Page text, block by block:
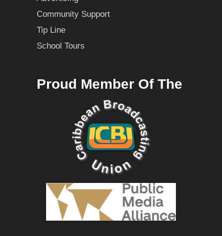
Community Support
Tip Line
School Tours
Proud Member Of The